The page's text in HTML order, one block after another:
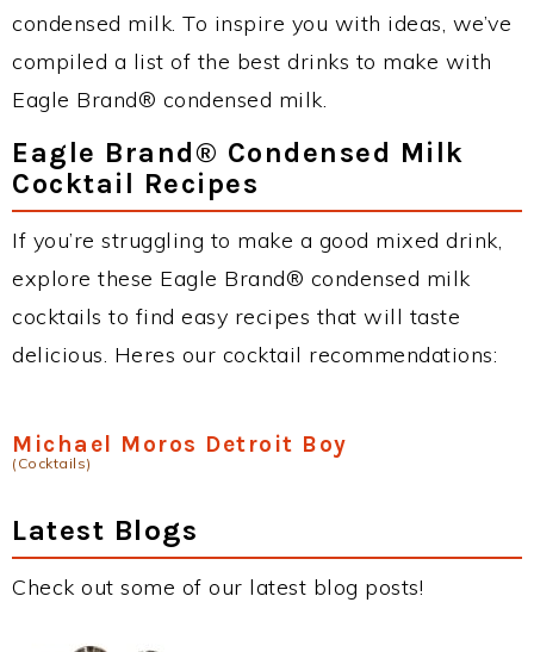
condensed milk. To inspire you with ideas, we’ve
compiled a list of the best drinks to make with
Eagle Brand® condensed milk.
Eagle Brand® Condensed Milk
Cocktail Recipes
If you’re struggling to make a good mixed drink,
explore these Eagle Brand® condensed milk
cocktails to find easy recipes that will taste
delicious. Heres our cocktail recommendations:
Michael Moros Detroit Boy
(Cocktails)
Latest Blogs
Check out some of our latest blog posts!